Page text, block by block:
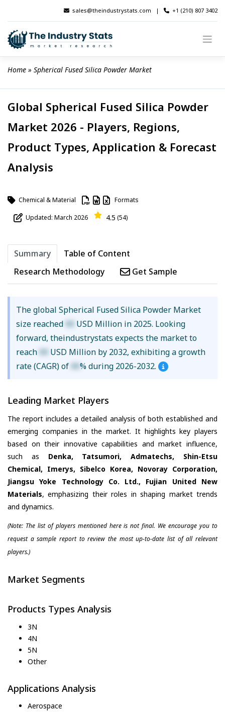
content
sales@theindustrystats.com | +1 (210) 807 3402
Home » Spherical Fused Silica Powder Market
Global Spherical Fused Silica Powder
Market 2026 - Players, Regions,
Product Types, Application & Forecast
Analysis
Chemical & Material Formats
Updated: March 2026 4.5 (54)
Summary
Table of Content
Research Methodology
Get Sample
The global Spherical Fused Silica Powder Market
size reached XX USD Million in 2025. Looking
forward, theindustrystats expects the market to
reach XX USD Million by 2032, exhibiting a growth
rate (CAGR) of XX% during 2026-2032.
Leading Market Players
The report includes a detailed analysis of both established and
emerging companies in the market. It highlights key players
based on their innovative capabilities and market influence,
such as Denka, Tatsumori, Admatechs, Shin-Etsu
Chemical, Imerys, Sibelco Korea, Novoray Corporation,
Jiangsu Yoke Technology Co. Ltd., Fujian United New
Materials, emphasizing their roles in shaping market trends
and dynamics.
(Note: The list of players mentioned here is not final. We encourage you to
request a sample report to review the most up-to-date list of all relevant
players.)
Market Segments
Products Types Analysis
3N
4N
5N
Other
Applications Analysis
Aerospace